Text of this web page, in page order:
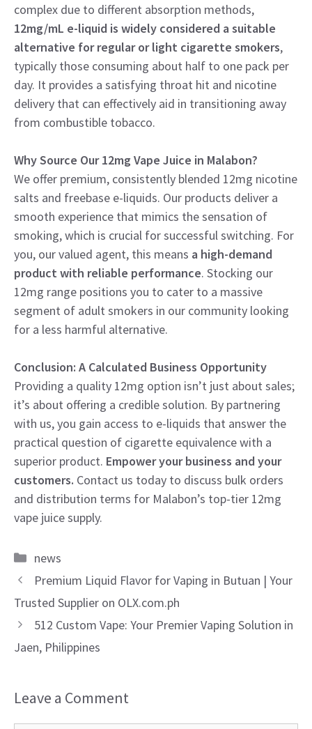
complex due to different absorption methods,
12mg/mL e-liquid is widely considered a suitable
alternative for regular or light cigarette smokers,
typically those consuming about half to one pack per
day. It provides a satisfying throat hit and nicotine
delivery that can effectively aid in transitioning away
from combustible tobacco.
Why Source Our 12mg Vape Juice in Malabon?
We offer premium, consistently blended 12mg nicotine
salts and freebase e-liquids. Our products deliver a
smooth experience that mimics the sensation of
smoking, which is crucial for successful switching. For
you, our valued agent, this means a high-demand
product with reliable performance. Stocking our
12mg range positions you to cater to a massive
segment of adult smokers in our community looking
for a less harmful alternative.
Conclusion: A Calculated Business Opportunity
Providing a quality 12mg option isn’t just about sales;
it’s about offering a credible solution. By partnering
with us, you gain access to e-liquids that answer the
practical question of cigarette equivalence with a
superior product. Empower your business and your
customers. Contact us today to discuss bulk orders
and distribution terms for Malabon’s top-tier 12mg
vape juice supply.
Categories
news
Premium Liquid Flavor for Vaping in Butuan | Your
Trusted Supplier on OLX.com.ph
512 Custom Vape: Your Premier Vaping Solution in
Jaen, Philippines
Leave a Comment